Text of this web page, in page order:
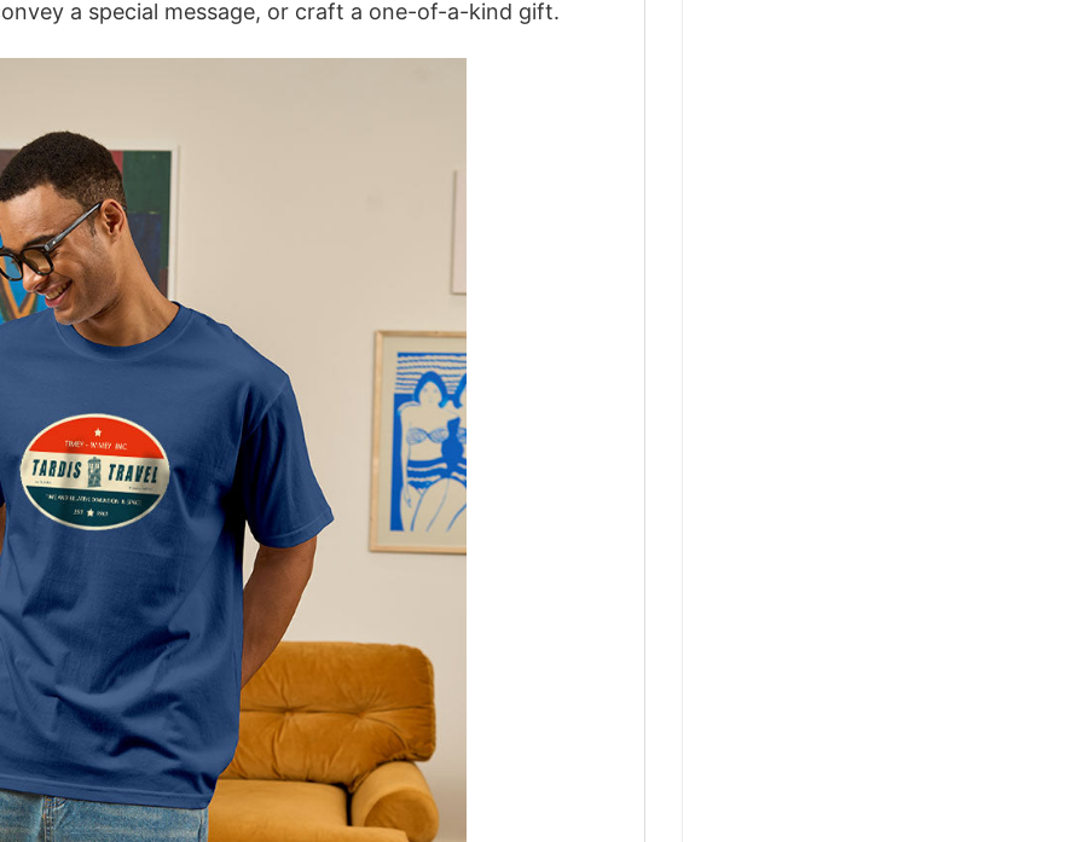
a special message, or craft a one-of-a-kind gift.